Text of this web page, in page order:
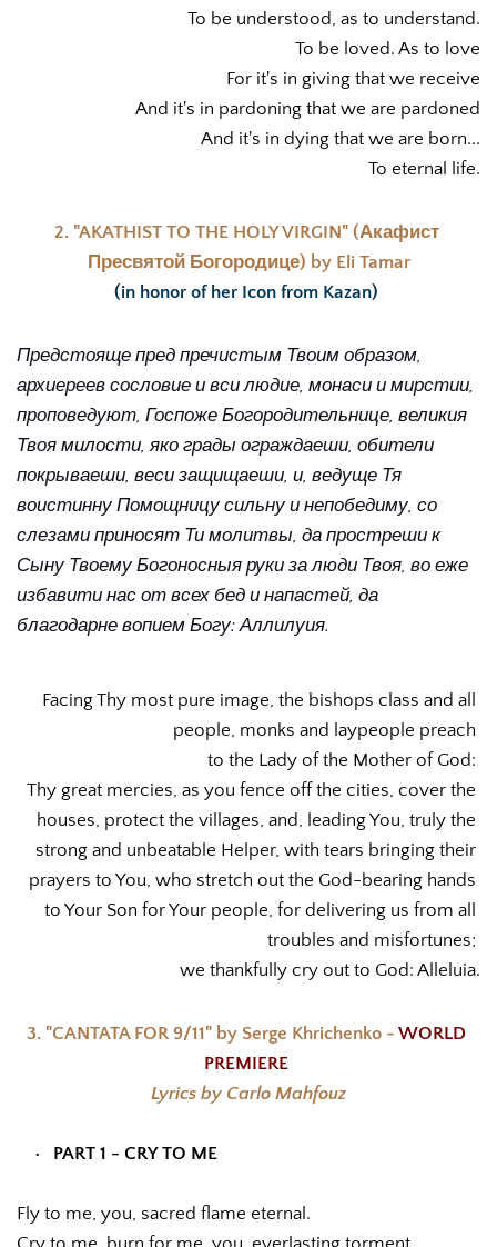
To be understood, as to understand.
To be loved. As to love
For it's in giving that we receive
And it's in pardoning that we are pardoned
And it's in dying that we are born...
To eternal life.
2. "AKATHIST TO THE HOLY VIRGIN" (Акафист
Пресвятой Богородице) by Eli Tamar
(in honor of her Icon from Kazan)
Предстояще пред пречистым Твоим образом,
архиереев сословие и вси людие, монаси и мирстии,
проповедуют, Госпоже Богородительнице, великия
Твоя милости, яко грады ограждаеши, обители
покрываеши, веси защищаеши, и, ведуще Тя
воистинну Помощницу сильну и непобедиму, со
слезами приносят Ти молитвы, да простреши к
Сыну Твоему Богоносныя руки за люди Твоя, во еже
избавити нас от всех бед и напастей, да
благодарне вопием Богу: Аллилуия.
Facing Thy most pure image, the bishops class and all
people, monks and laypeople preach
to the Lady of the Mother of God:
Thy great mercies, as you fence off the cities, cover the
houses, protect the villages, and, leading You, truly the
strong and unbeatable Helper, with tears bringing their
prayers to You, who stretch out the God-bearing hands
to Your Son for Your people, for delivering us from all
troubles and misfortunes;
we thankfully cry out to God: Alleluia.
3. "CANTATA FOR 9/11" by Serge Khrichenko - WORLD
PREMIERE
Lyrics by Carlo Mahfouz
PART 1 - CRY TO ME
Fly to me, you, sacred flame eternal.